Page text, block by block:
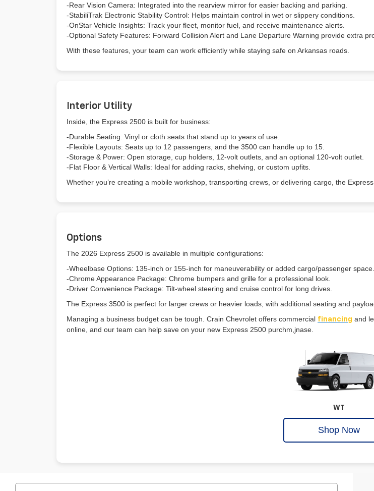
-Rear Vision Camera: Integrated into the rearview mirror for easier backing and parking.
-StabiliTrak Electronic Stability Control: Helps maintain control in wet or slippery conditions.
-OnStar Vehicle Insights: Track your fleet, monitor fuel, and receive maintenance alerts.
-Optional Safety Features: Forward Collision Alert and Lane Departure Warning provide extra
With these features, your team can work efficiently while staying safe on Arkansas roads.
Interior Utility
Inside, the Express 2500 is built for business:
-Durable Seating: Vinyl or cloth seats that stand up to years of use.
-Flexible Layouts: Seats up to 12 passengers, and the 3500 can handle up to 15.
-Storage & Power: Open storage, cup holders, 12-volt outlets, and an optional 120-volt outlet.
-Flat Floor & Vertical Walls: Ideal for adding racks, shelving, or custom upfits.
Whether you’re creating a mobile workshop, transporting crews, or delivering cargo, the
Options
The 2026 Express 2500 is available in multiple configurations:
-Wheelbase Options: 135-inch or 155-inch for maneuverability or added cargo/passenger space.
-Chrome Appearance Package: Chrome bumpers and grille for a professional look.
-Driver Convenience Package: Tilt-wheel steering and cruise control for long drives.
The Express 3500 is perfect for larger crews or heavier loads, with additional seating and
Managing a business budget can be tough. Crain Chevrolet offers commercial financing and
online, and our team can help save on your new Express 2500 purchm,jnase.
WT
Shop Now